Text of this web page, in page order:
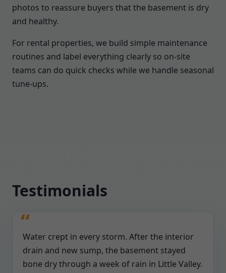
photos to reassure buyers that the basement is dry
and healthy.
For rental properties, we build simple maintenance
routines and label everything clearly so on-site
teams can do quick checks while we handle seasonal
tune-ups.
Testimonials
Water crept in every storm. After the interior
drain and new sump, the basement stayed
bone dry through a week of rain in Little Valley.